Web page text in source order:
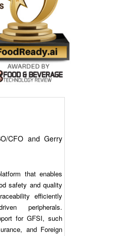
CFO and Gerry
that enables
safety and quality
efficiently
peripherals.
for GFSI, such
and Foreign